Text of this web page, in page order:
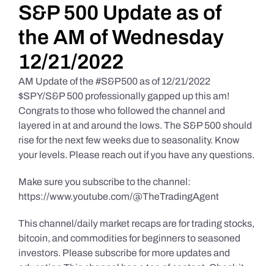
Daily Market Reviews
Real Estate
Education Series
S&P 500 Update as of
the AM of Wednesday
12/21/2022
AM Update of the #S&P500 as of 12/21/2022
$SPY/S&P 500 professionally gapped up this am!
Congrats to those who followed the channel and
layered in at and around the lows. The S&P 500 should
rise for the next few weeks due to seasonality. Know
your levels. Please reach out if you have any questions.
Make sure you subscribe to the channel:
https://www.youtube.com/@TheTradingAgent
This channel/daily market recaps are for trading stocks,
bitcoin, and commodities for beginners to seasoned
investors. Please subscribe for more updates and